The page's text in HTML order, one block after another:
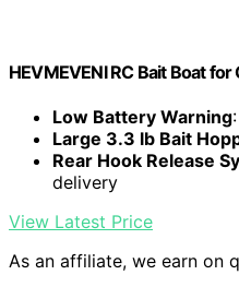
HEVMEVENI RC Bait Boat for
Low Battery Warning
Large 3.3 lb Bait
Rear Hook Release
delivery
View Latest Price
As an affiliate, we earn on